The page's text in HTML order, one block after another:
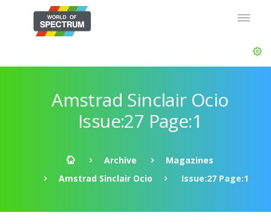
Amstrad Sinclair Ocio
Issue:27 Page:1
Archive
Magazines
Amstrad Sinclair Ocio
Issue:27 Page:1